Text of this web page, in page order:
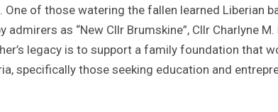
of those watering the fallen learned Liberian
as “New Cllr Brumskine”, Cllr Charlyne M.
legacy is to support a family foundation that
specifically those seeking education and